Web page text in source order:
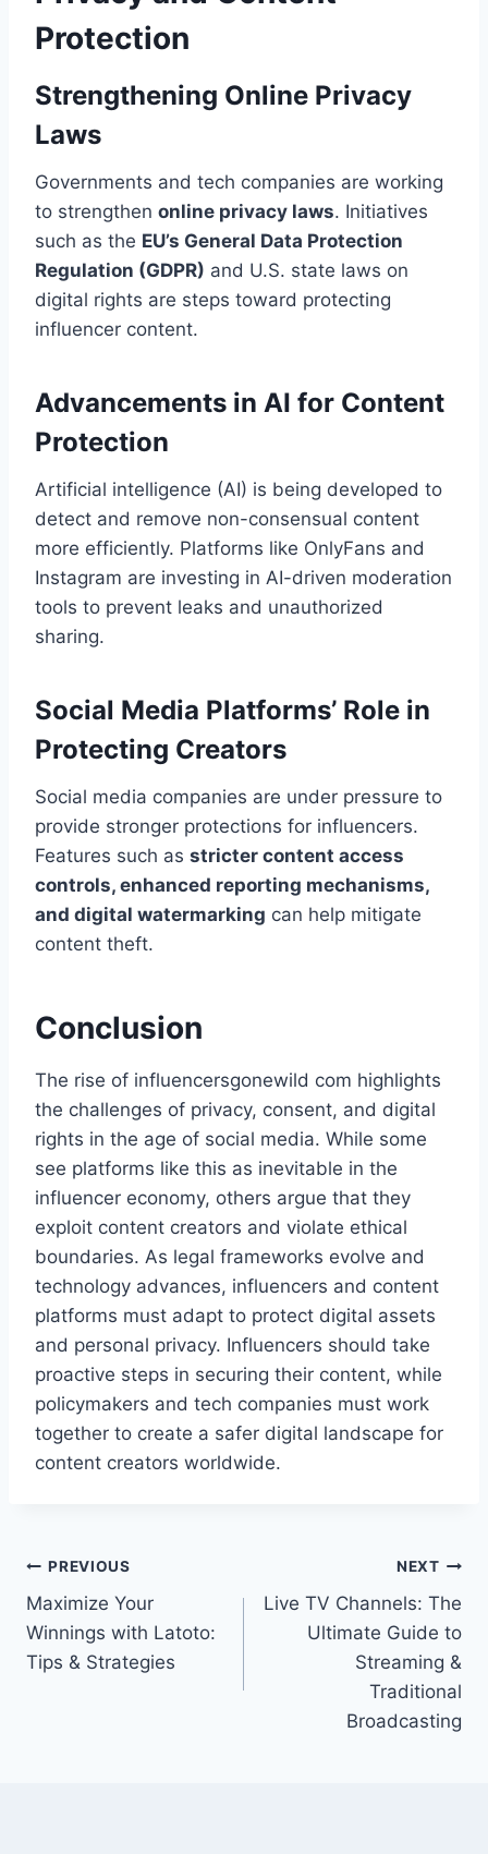
Protection
Strengthening Online Privacy
Laws
Governments and tech companies are working
to strengthen online privacy laws. Initiatives
such as the EU’s General Data Protection
Regulation (GDPR) and U.S. state laws on
digital rights are steps toward protecting
influencer content.
Advancements in AI for Content
Protection
Artificial intelligence (AI) is being developed to
detect and remove non-consensual content
more efficiently. Platforms like OnlyFans and
Instagram are investing in AI-driven moderation
tools to prevent leaks and unauthorized
sharing.
Social Media Platforms’ Role in
Protecting Creators
Social media companies are under pressure to
provide stronger protections for influencers.
Features such as stricter content access
controls, enhanced reporting mechanisms,
and digital watermarking can help mitigate
content theft.
Conclusion
The rise of influencersgonewild com​ highlights
the challenges of privacy, consent, and digital
rights in the age of social media. While some
see platforms like this as inevitable in the
influencer economy, others argue that they
exploit content creators and violate ethical
boundaries. As legal frameworks evolve and
technology advances, influencers and content
platforms must adapt to protect digital assets
and personal privacy. Influencers should take
proactive steps in securing their content, while
policymakers and tech companies must work
together to create a safer digital landscape for
content creators worldwide.
Post
navigation
PREVIOUS
Maximize Your
Winnings with Latoto:
Tips & Strategies
NEXT
Live TV Channels: The
Ultimate Guide to
Streaming &
Traditional
Broadcasting